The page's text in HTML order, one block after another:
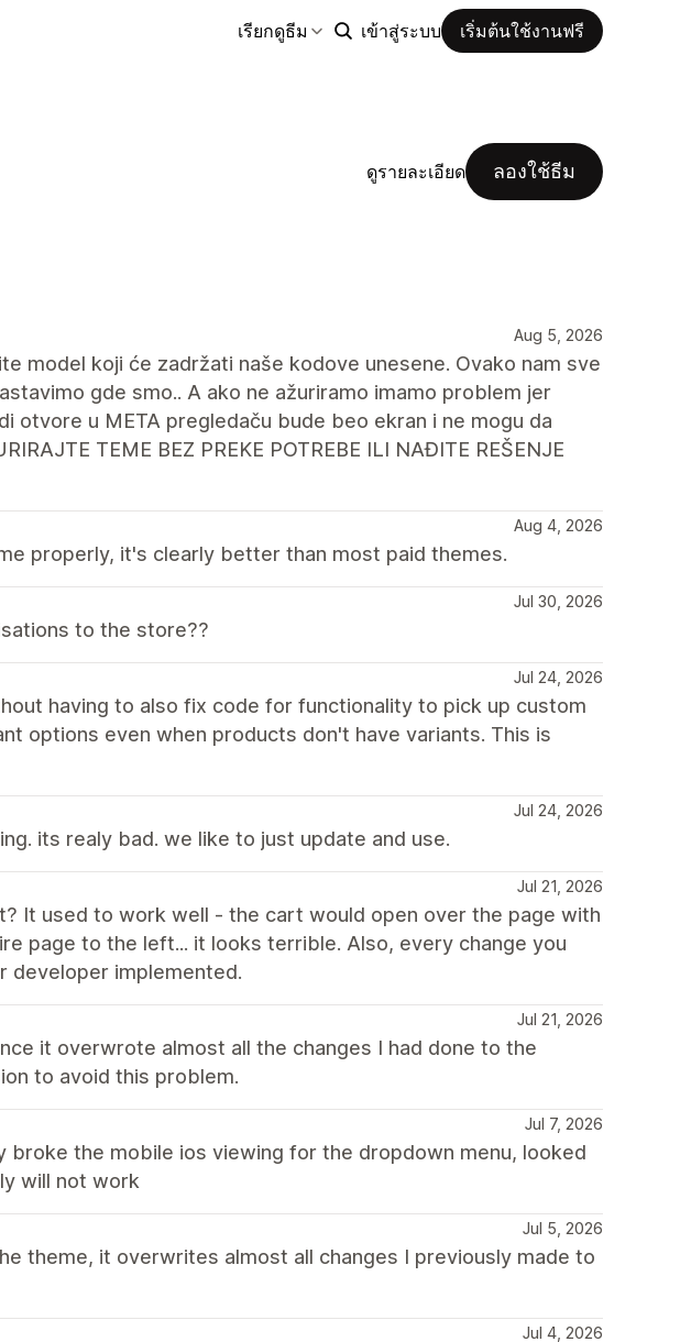
เรียกดูธีม เข้าสู่ระบบ เริ่มต้นใช้งานฟรี
ดูรายละเอียด ลองใช้ธีม
Aug 5, 2026
model koji će zadržati naše kodove unesene. Ovako nam sve
gde smo.. A ako ne ažuriramo imamo problem jer
otvore u META pregledaču bude beo ekran i ne mogu da
TEME BEZ PREKE POTREBE ILI NAĐITE REŠENJE
Aug 4, 2026
properly, it's clearly better than most paid themes.
Jul 30, 2026
to the store??
Jul 24, 2026
having to also fix code for functionality to pick up custom
options even when products don't have variants. This is
Jul 24, 2026
its realy bad. we like to just update and use.
Jul 21, 2026
It used to work well - the cart would open over the page with
page to the left... it looks terrible. Also, every change you
developer implemented.
Jul 21, 2026
it overwrote almost all the changes I had done to the
to avoid this problem.
Jul 7, 2026
broke the mobile ios viewing for the dropdown menu, looked
will not work
Jul 5, 2026
theme, it overwrites almost all changes I previously made to
Jul 4, 2026